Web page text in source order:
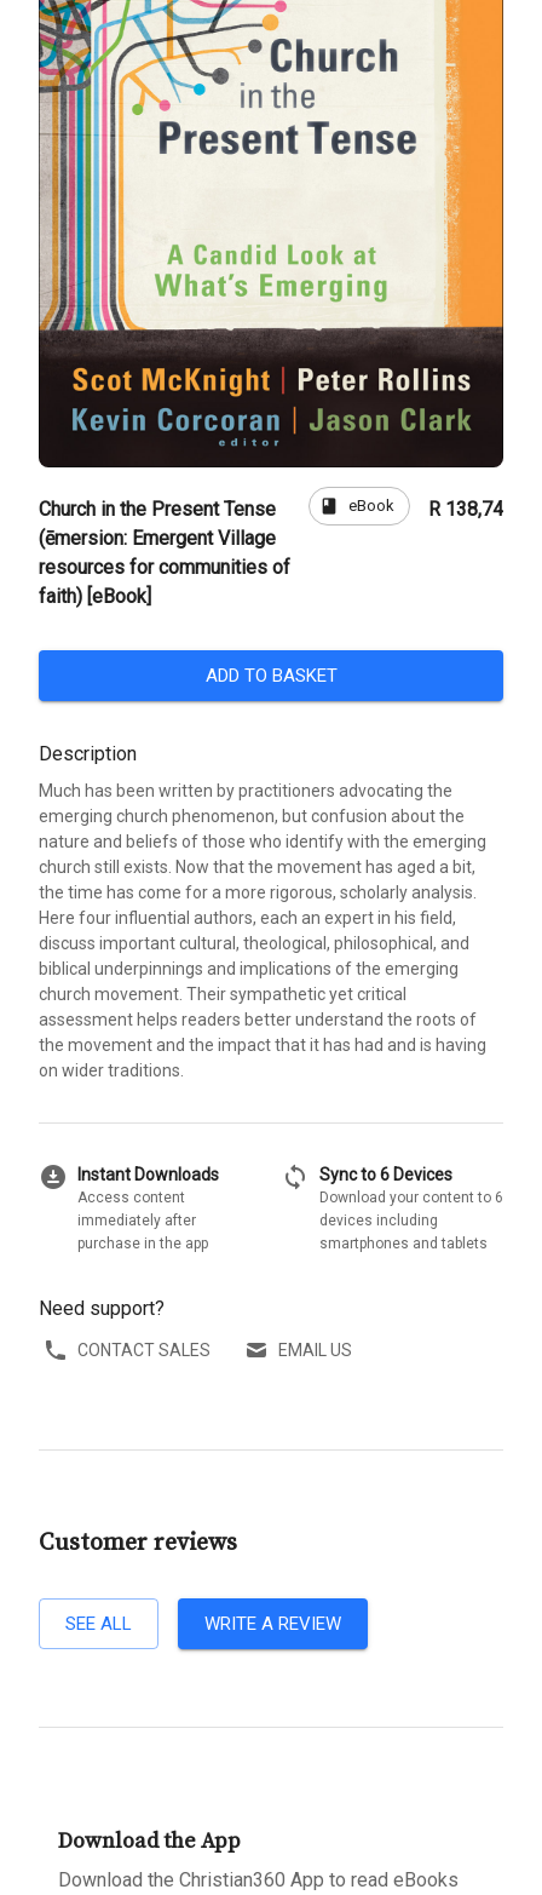
Church in the Present Tense
(ēmersion: Emergent Village
resources for communities of
faith) [eBook]
book eBook R 138,74
ADD TO BASKET
Description
Much has been written by practitioners advocating the
emerging church phenomenon, but confusion about the
nature and beliefs of those who identify with the emerging
church still exists. Now that the movement has aged a bit,
the time has come for a more rigorous, scholarly analysis.
Here four influential authors, each an expert in his field,
discuss important cultural, theological, philosophical, and
biblical underpinnings and implications of the emerging
church movement. Their sympathetic yet critical
assessment helps readers better understand the roots of
the movement and the impact that it has had and is having
on wider traditions.
download_for_offline Instant Downloads
Access content
immediately after
purchase in the app
sync Sync to 6 Devices
Download your content to 6
devices including
smartphones and tablets
Need support?
CONTACT SALES EMAIL US
Customer reviews
SEE ALL WRITE A REVIEW
Download the App
Download the Christian360 App to read eBooks